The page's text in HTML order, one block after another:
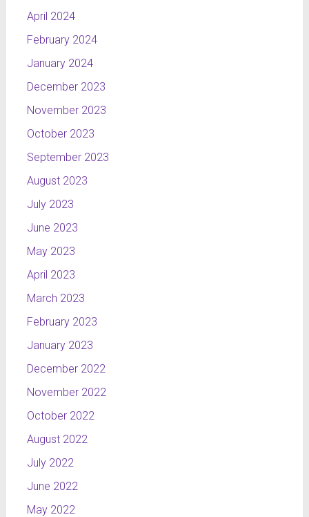
April 2024
February 2024
January 2024
December 2023
November 2023
October 2023
September 2023
August 2023
July 2023
June 2023
May 2023
April 2023
March 2023
February 2023
January 2023
December 2022
November 2022
October 2022
August 2022
July 2022
June 2022
May 2022